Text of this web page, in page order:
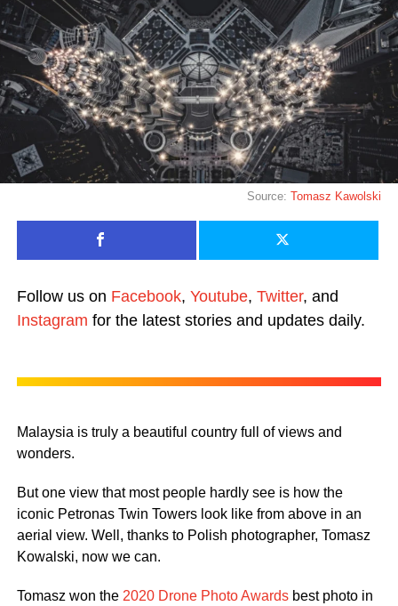
Source:Tomasz Kawolski
Follow us on Facebook, Youtube, Twitter, and
Instagram for the latest stories and updates daily.
Malaysia is truly a beautiful country full of views and
wonders.
But one view that most people hardly see is how the
iconic Petronas Twin Towers look like from above in an
aerial view. Well, thanks to Polish photographer, Tomasz
Kowalski, now we can.
Tomasz won the 2020 Drone Photo Awardsbest photo in